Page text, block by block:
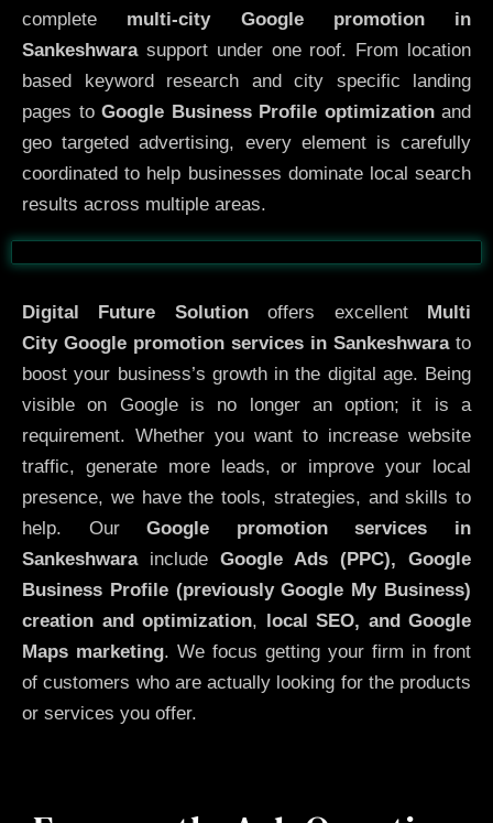
complete multi-city Google promotion in
Sankeshwarasupport under one roof. From location
based keyword research and city specific landing
pages to Google Business Profile optimizationand
geo targeted advertising, every element is carefully
coordinated to help businesses dominate local search
results across multiple areas.
Before After
Digital Future Solutionoffers excellent
Multi
City Google promotion services in Sankeshwarato
boost your business’s growth in the digital age. Being
visible on Google is no longer an option; it is a
requirement. Whether you want to increase website
traffic, generate more leads, or improve your local
presence, we have the tools, strategies, and skills to
help. OurGoogle promotion services in
Sankeshwarainclude Google Ads (PPC), Google
Business Profile (previously Google My Business)
creation and optimization,
local SEO, and Google
Maps marketing. We focus getting your firm in front
of customers who are actually looking for the products
or services you offer.